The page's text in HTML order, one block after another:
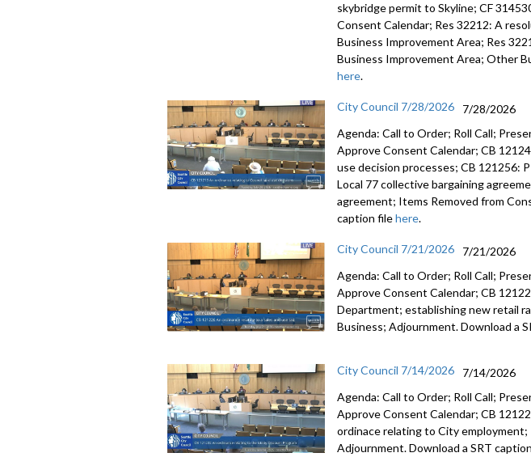
skybridge permit to Skyline; CF
Consent Calendar; Res 32212: A
Business Improvement Area; Res
Business Improvement Area; Other
here.
City Council 7/28/2026
7/28/2026
Agenda: Call to Order; Roll Call;
Approve Consent Calendar; CB
use decision processes; CB 121256:
Local 77 collective bargaining
agreement; Items Removed from
caption filehere.
City Council 7/21/2026
7/21/2026
Agenda: Call to Order; Roll Call;
Approve Consent Calendar; CB
Department; establishing new retail
Business; Adjournment. Download a
City Council 7/14/2026
7/14/2026
Agenda: Call to Order; Roll Call;
Approve Consent Calendar; CB
ordinace relating to City
Adjournment. Download a SRT